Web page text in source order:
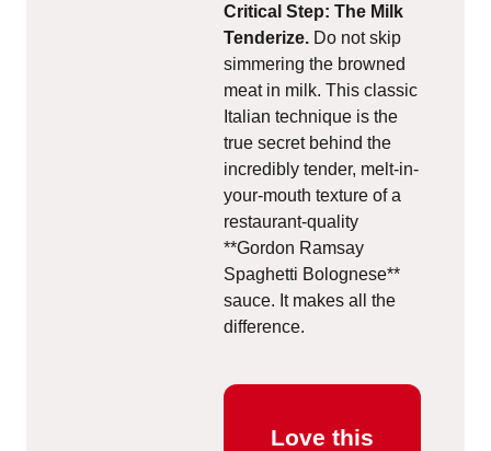
Critical Step: The Milk
Tenderize. Do not skip
simmering the browned
meat in milk. This classic
Italian technique is the
true secret behind the
incredibly tender, melt-in-
your-mouth texture of a
restaurant-quality
**Gordon Ramsay
Spaghetti Bolognese**
sauce. It makes all the
difference.
Love this